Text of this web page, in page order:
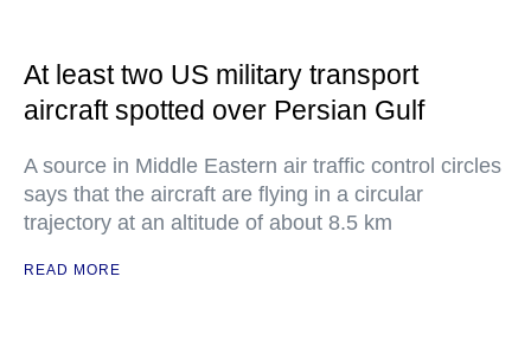
At least two US military transport
aircraft spotted over Persian Gulf
A source in Middle Eastern air traffic control circles
says that the aircraft are flying in a circular
trajectory at an altitude of about 8.5 km
READ MORE